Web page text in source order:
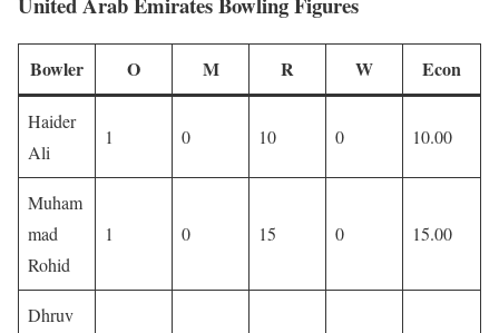
Bowler O M R W Econ
Haider
Ali
1 0 10 0 10.00
Muham
mad
Rohid
1 0 15 0 15.00
Dhruv